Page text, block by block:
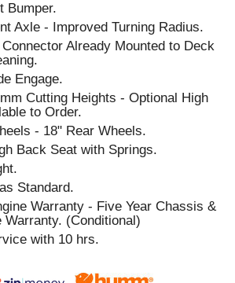
Bumper.
Axle - Improved Turning Radius.
Already Mounted to Deck
Engage.
Cutting Heights - Optional High
to Order.
- 18" Rear Wheels.
Back Seat with Springs.
Standard.
Warranty - Five Year Chassis &
Warranty. (Conditional)
with 10 hrs.